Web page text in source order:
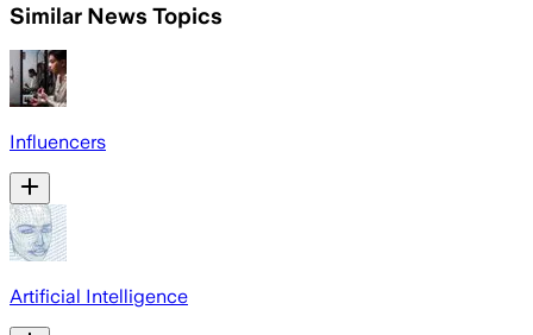
Similar News Topics
Influencers
Artificial Intelligence